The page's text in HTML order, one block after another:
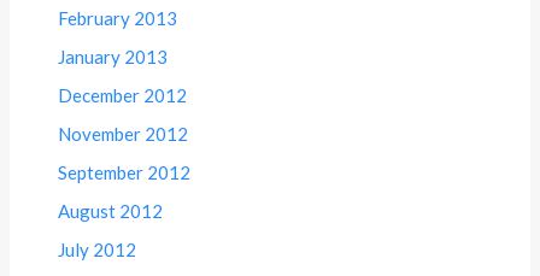
February 2013
January 2013
December 2012
November 2012
September 2012
August 2012
July 2012